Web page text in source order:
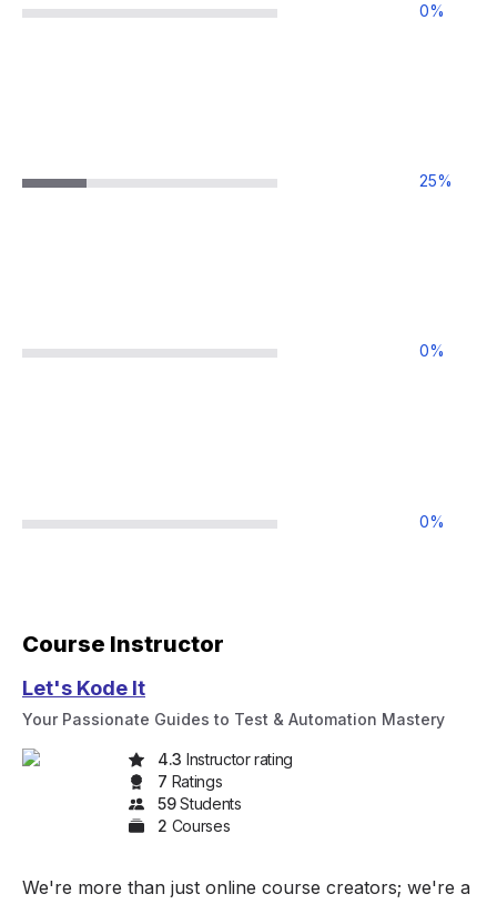
0%
25%
0%
0%
Course Instructor
Let's Kode It
Your Passionate Guides to Test & Automation Mastery
4.3 Instructor rating
7 Ratings
59 Students
2 Courses
We're more than just online course creators; we're a